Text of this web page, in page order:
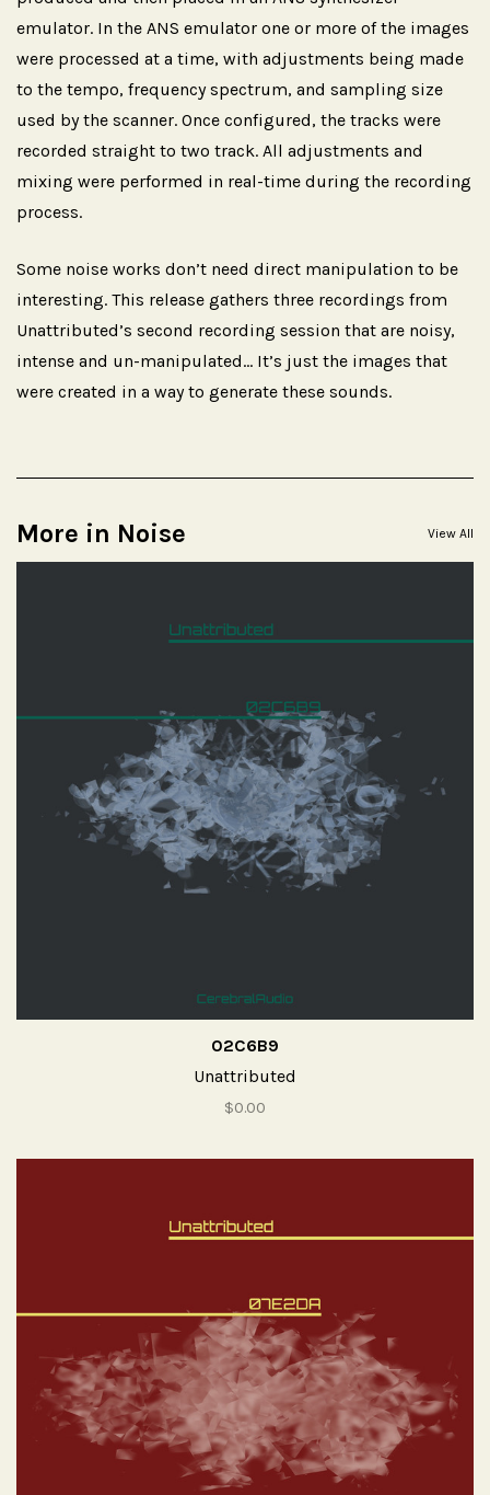
emulator. In the ANS emulator one or more of the images
were processed at a time, with adjustments being made
to the tempo, frequency spectrum, and sampling size
used by the scanner. Once configured, the tracks were
recorded straight to two track. All adjustments and
mixing were performed in real-time during the recording
process.
Some noise works don’t need direct manipulation to be
interesting. This release gathers three recordings from
Unattributed’s second recording session that are noisy,
intense and un-manipulated… It’s just the images that
were created in a way to generate these sounds.
More in Noise View All
02C6B9
Unattributed
$0.00